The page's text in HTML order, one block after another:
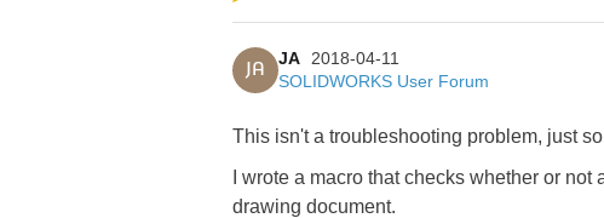
JA
JA
2018-04-11
SOLIDWORKS User Forum
This isn't a troubleshooting problem, just
I wrote a macro that checks whether or
drawing document.